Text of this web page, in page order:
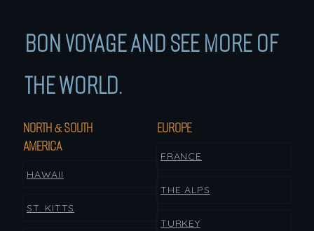
BON VOYAGE AND SEE MORE OF
THE WORLD.
NORTH & SOUTH
AMERICA
HAWAII
ST. KITTS
EUROPE
FRANCE
THE ALPS
TURKEY